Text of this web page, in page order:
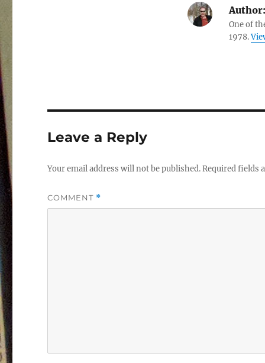
Author:
One of
1978.
Leave a Reply
Your email address will not be published.Required fields
COMMENT *